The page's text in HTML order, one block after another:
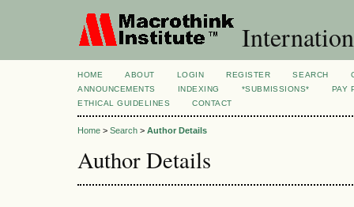
HOME ABOUT LOGIN REGISTER SEARCH
ANNOUNCEMENTS
INDEXING *SUBMISSIONS*
PAY
ETHICAL GUIDELINES
CONTACT
Home > Search > Author Details
Author Details